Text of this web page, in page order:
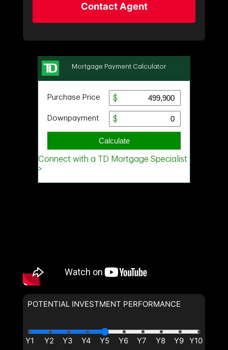
Contact Agent
POTENTIAL INVESTMENT PERFORMANCE